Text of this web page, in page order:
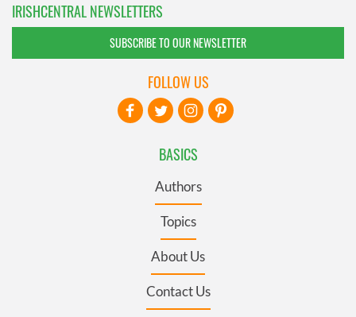
IRISHCENTRAL NEWSLETTERS
SUBSCRIBE TO OUR NEWSLETTER
BASICS
Authors
Topics
About Us
Contact Us
FOLLOW US